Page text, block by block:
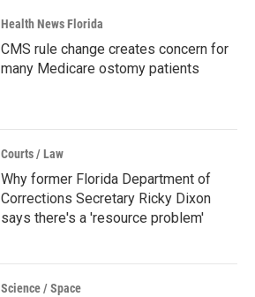
Health News Florida
CMS rule change creates concern for
many Medicare ostomy patients
Courts / Law
Why former Florida Department of
Corrections Secretary Ricky Dixon
says there's a 'resource problem'
Science / Space